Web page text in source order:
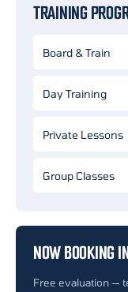
TRAINING
Board & Train
Day Training
Private Lessons
Group Classes
NOW BOOKING
Free evaluation —